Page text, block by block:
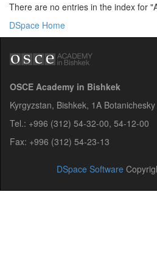
There are no entries in the index for
DSpace Home
OSCE Academy in Bishkek
Kyrgyzstan, Bishkek, 1A
Tel.: +996 (312) 54-32-00, 54-12-00
Fax: +996 (312) 54-23-13
DSpace Software